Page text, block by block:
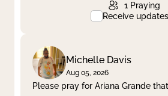
1 Praying
Receive updates
Michelle Davis
Aug 05, 2026
Please pray for Ariana Grande